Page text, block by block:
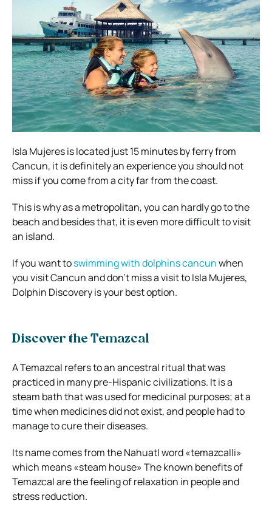
Isla Mujeres is located just 15 minutes by ferry from
Cancun, it is definitely an experience you should not
miss if you come from a city far from the coast.
This is why as a metropolitan, you can hardly go to the
beach and besides that, it is even more difficult to visit
an island.
If you want toswimming with dolphins cancunwhen
you visit Cancun and don’t miss a visit to Isla Mujeres,
Dolphin Discovery is your best option.
Discover the Temazcal
A Temazcal refers to an ancestral ritual that was
practiced in many pre-Hispanic civilizations. It is a
steam bath that was used for medicinal purposes; at a
time when medicines did not exist, and people had to
manage to cure their diseases.
Its name comes from the Nahuatl word «temazcalli»
which means «steam house» The known benefits of
Temazcal are the feeling of relaxation in people and
stress reduction.